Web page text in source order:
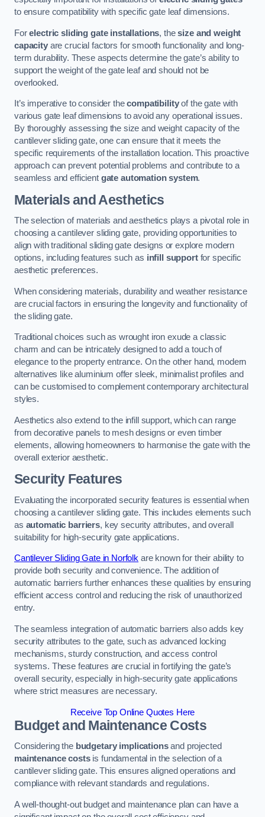
to ensure compatibility with specific gate leaf dimensions.
Forelectric sliding gate installations, thesize and weight
capacityare crucial factors for smooth functionality and long-
term durability. These aspects determine the gate’s ability to
support the weight of the gate leaf and should not be
overlooked.
It’s imperative to consider thecompatibilityof the gate with
various gate leaf dimensions to avoid any operational issues.
By thoroughly assessing the size and weight capacity of the
cantilever sliding gate, one can ensure that it meets the
specific requirements of the installation location. This proactive
approach can prevent potential problems and contribute to a
seamless and efficient gate automation system.
Materials and Aesthetics
The selection of materials and aesthetics plays a pivotal role in
choosing a cantilever sliding gate, providing opportunities to
align with traditional sliding gate designs or explore modern
options, including features such as infill supportfor specific
aesthetic preferences.
When considering materials, durability and weather resistance
are crucial factors in ensuring the longevity and functionality of
the sliding gate.
Traditional choices such as wrought iron exude a classic
charm and can be intricately designed to add a touch of
elegance to the property entrance. On the other hand, modern
alternatives like aluminium offer sleek, minimalist profiles and
can be customised to complement contemporary architectural
styles.
Aesthetics also extend to the infill support, which can range
from decorative panels to mesh designs or even timber
elements, allowing homeowners to harmonise the gate with the
overall exterior aesthetic.
Security Features
Evaluating the incorporated security features is essential when
choosing a cantilever sliding gate. This includes elements such
as automatic barriers, key security attributes, and overall
suitability for high-security gate applications.
Cantilever Sliding Gate in Norfolk are known for their ability to
provide both security and convenience. The addition of
automatic barriers further enhances these qualities by ensuring
efficient access control and reducing the risk of unauthorized
entry.
The seamless integration of automatic barriers also adds key
security attributes to the gate, such as advanced locking
mechanisms, sturdy construction, and access control
systems. These features are crucial in fortifying the gate’s
overall security, especially in high-security gate applications
where strict measures are necessary.
Receive Top Online Quotes Here
Budget and Maintenance Costs
Considering the budgetary implicationsand projected
maintenance costsis fundamental in the selection of a
cantilever sliding gate. This ensures aligned operations and
compliance with relevant standards and regulations.
A well-thought-out budget and maintenance plan can have a